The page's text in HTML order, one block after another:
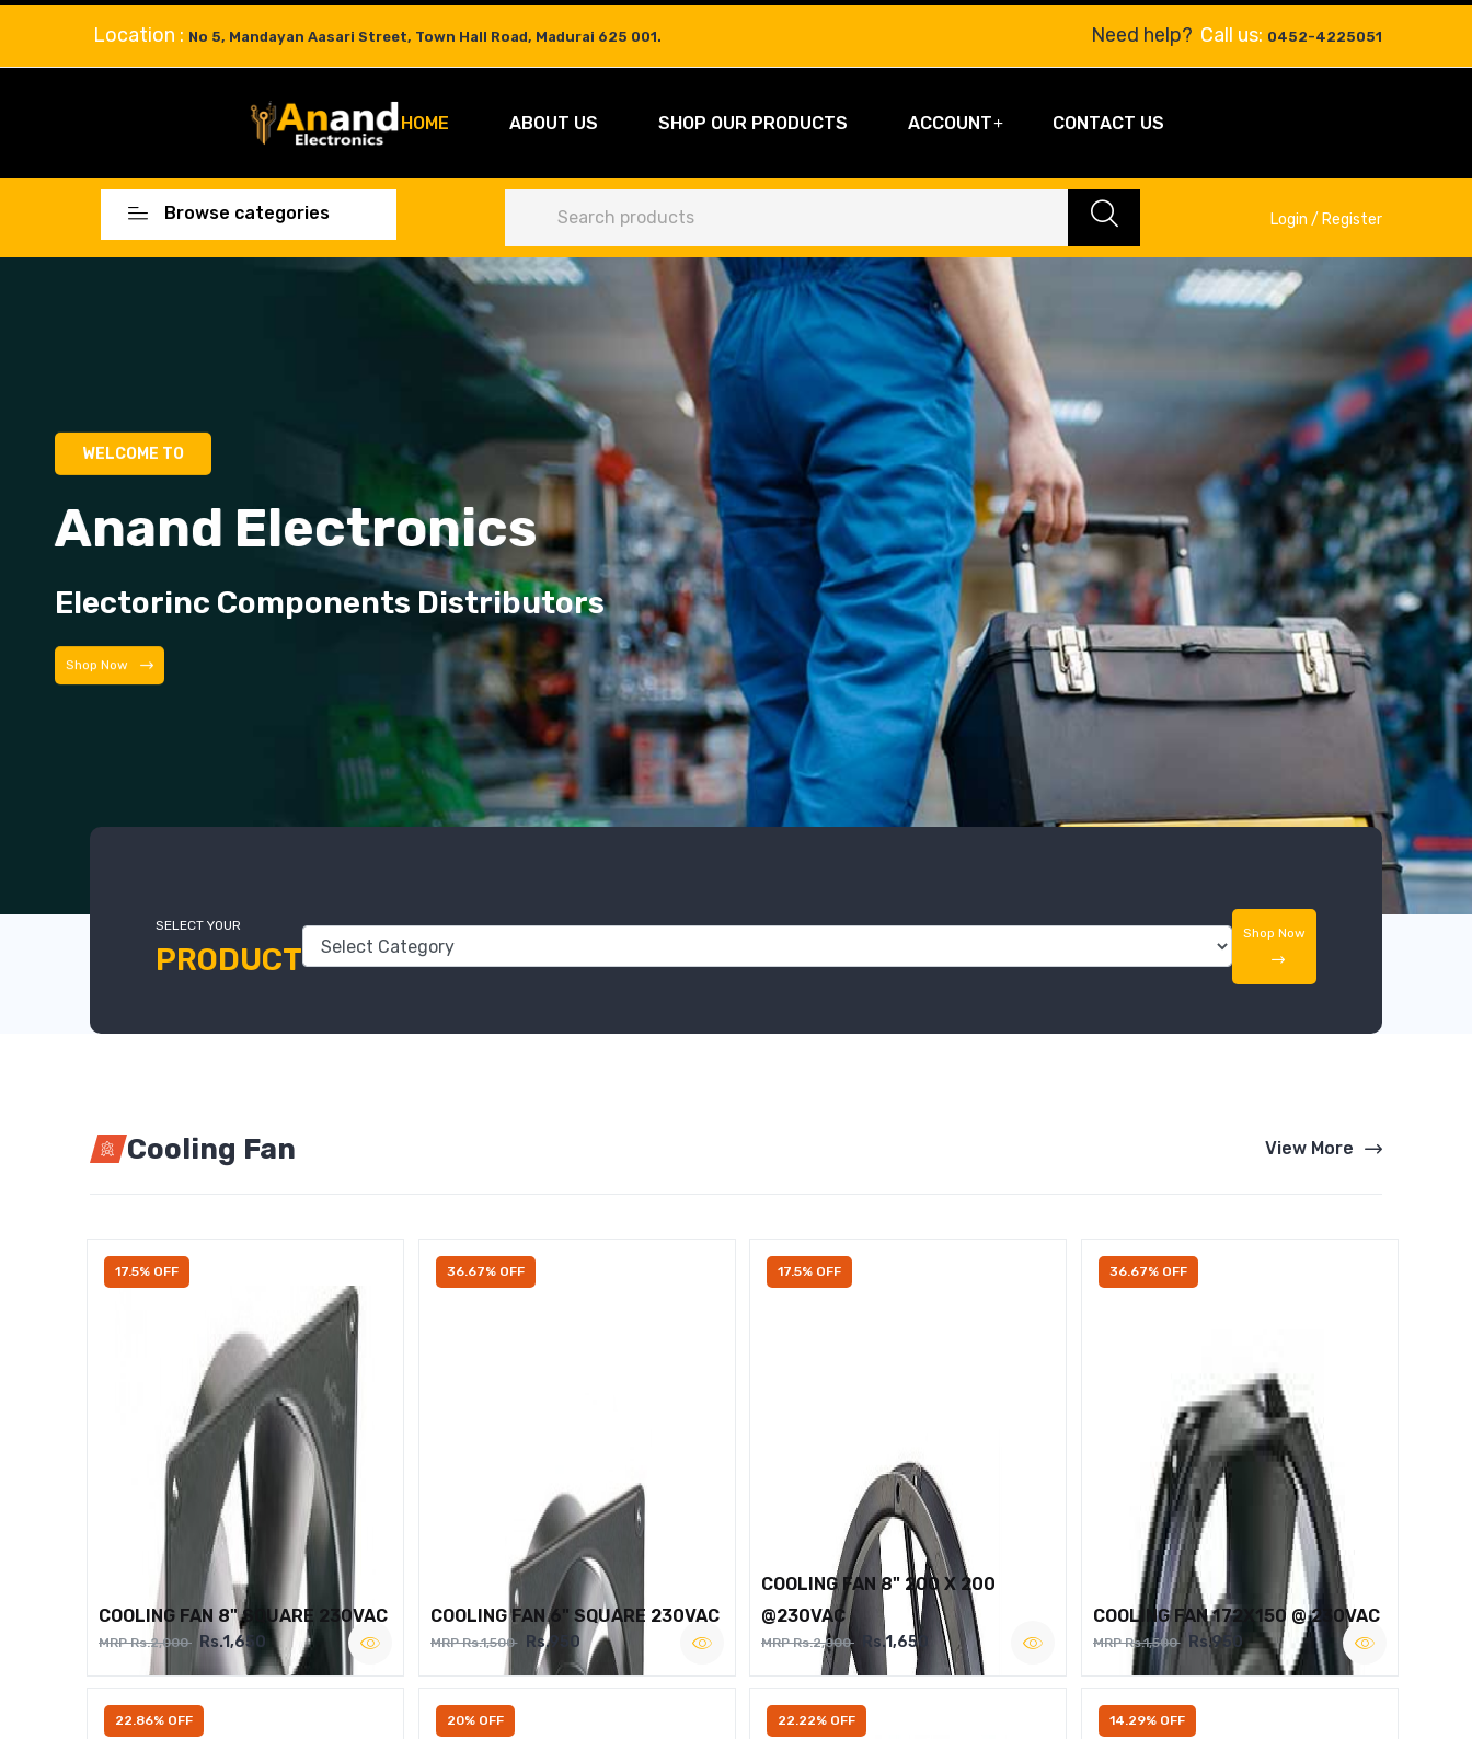
Location : No 5, Mandayan Aasari Street, Town Hall Road, Madurai 625 001. Need help? Call us: 0452-4225051
HOME ABOUT US SHOP OUR PRODUCTS ACCOUNT CONTACT US
Browse categories Login / Register
WELCOME TO
Anand Electronics
Electorinc Components Distributors
Shop Now
SELECT YOUR
PRODUCT
Shop Now
Cooling Fan View More
17.5% OFF
COOLING FAN 8" SQUARE 230VAC
MRP Rs.2,000 Rs.1,650
36.67% OFF
COOLING FAN 6" SQUARE 230VAC
MRP Rs.1,500 Rs.950
17.5% OFF
COOLING FAN 8" 200 X 200
@230VAC
MRP Rs.2,000 Rs.1,650
36.67% OFF
COOLING FAN 172X150 @ 230VAC
MRP Rs.1,500 Rs.950
22.86% OFF 20% OFF 22.22% OFF 14.29% OFF